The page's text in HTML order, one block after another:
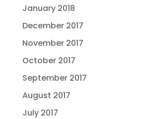
January 2018
December 2017
November 2017
October 2017
September 2017
August 2017
July 2017